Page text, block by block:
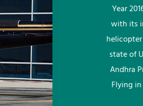
Year
with its
state of
Andhra
Flying